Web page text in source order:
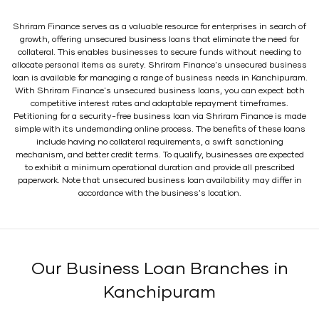
Shriram Finance serves as a valuable resource for enterprises in search of
growth, offering unsecured business loans that eliminate the need for
collateral. This enables businesses to secure funds without needing to
allocate personal items as surety. Shriram Finance's unsecured business
loan is available for managing a range of business needs in Kanchipuram.
With Shriram Finance's unsecured business loans, you can expect both
competitive interest rates and adaptable repayment timeframes.
Petitioning for a security-free business loan via Shriram Finance is made
simple with its undemanding online process. The benefits of these loans
include having no collateral requirements, a swift sanctioning
mechanism, and better credit terms. To qualify, businesses are expected
to exhibit a minimum operational duration and provide all prescribed
paperwork. Note that unsecured business loan availability may differ in
accordance with the business's location.
Our Business Loan Branches in
Kanchipuram